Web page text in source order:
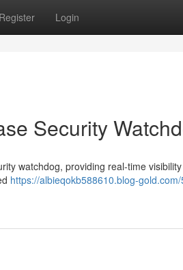
Register Login
Security
watchdog, providing real-time
https://albieqokb588610.blog-